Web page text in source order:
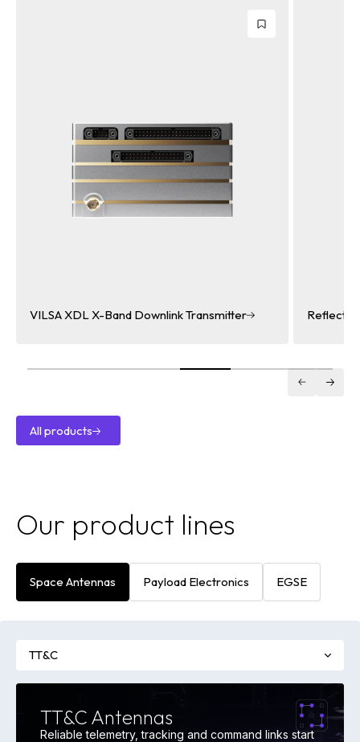
Downlink
Transmitter
Reflectarray Antenna
Antenna
All products
Our product lines
Space Antennas Payload Electronics EGSE
TT&C
TT&C Antennas
Reliable telemetry, tracking and command links start